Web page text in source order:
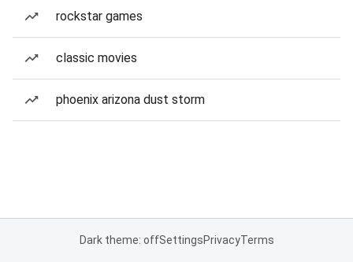
rockstar games
classic movies
phoenix arizona dust storm
Dark theme: offSettingsPrivacyTerms